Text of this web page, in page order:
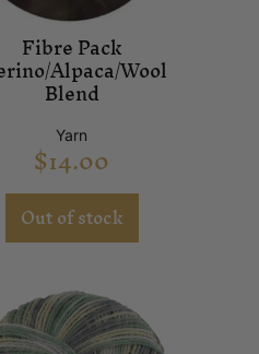
Fibre Pack
Alpaca/Wool
Blend
Yarn
$14.00
Out of stock